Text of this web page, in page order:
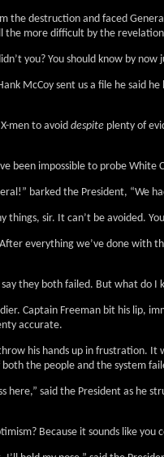
the destruction and faced
the more difficult by the
you? You should know by
McCoy sent us a file he
men to avoid despite plenty of
been impossible to probe
barked the President,
things, sir. It can’t be avoided.
everything we’ve done with
they both failed. But what do I
Captain Freeman bit his lip,
accurate.
his hands up in frustration.
both the people and the system
here,” said the President as he
Because it sounds like you